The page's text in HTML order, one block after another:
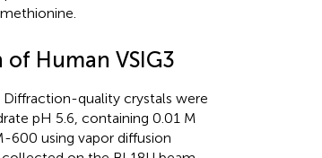
Human VSIG3
quality crystals were
pH 5.6, containing 0.01 M
600 using vapor diffusion